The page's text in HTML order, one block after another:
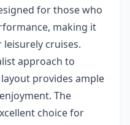
for those who
making it
cruises.
approach to
provides ample
The
choice for